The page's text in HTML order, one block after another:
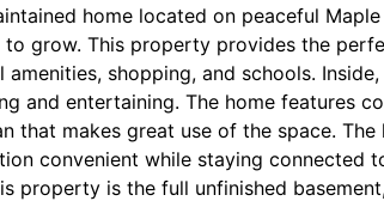
home located on peaceful
grow. This property provides the
shopping, and schools. Inside,
and entertaining. The home features
that makes great use of the space.
convenient while staying connected
property is the full unfinished